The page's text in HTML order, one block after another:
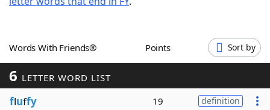
Word GamesHelpers
Word ListMaker
Words With Friends® Points Sort by
6 LETTER WORD LIST
fluffy 19 definition